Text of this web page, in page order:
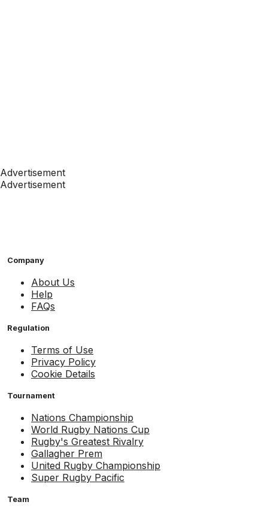
Advertisement
Advertisement
Company
About Us
Help
FAQs
Regulation
Terms of Use
Privacy Policy
Cookie Details
Tournament
Nations Championship
World Rugby Nations Cup
Rugby's Greatest Rivalry
Gallagher Prem
United Rugby Championship
Super Rugby Pacific
Team